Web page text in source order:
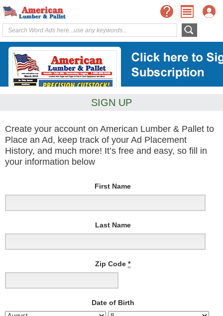
SIGN UP
Create your account on American Lumber & Pallet to
Place an Ad, keep track of your Ad Placement
History, and much more! It’s free and easy, so fill in
your information below
First Name
Last Name
Zip Code *
Date of Birth